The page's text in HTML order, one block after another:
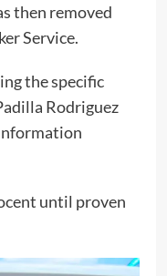
then removed
Service.
the specific
Rodriguez
until proven